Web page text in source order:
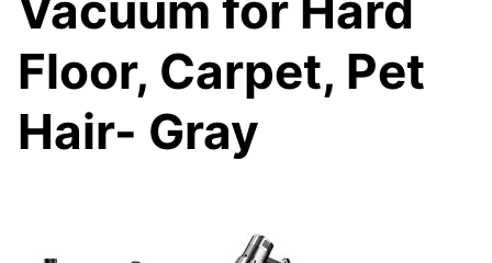
Floor, Carpet, Pet
Hair- Gray